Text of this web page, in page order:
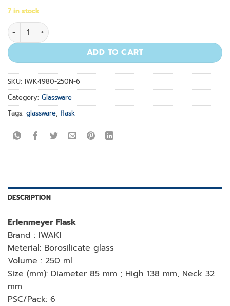
7 in stock
Erlenmeyer Flask 250 ml. quantity
ADD TO CART
SKU: IWK4980-250N-6
Category: Glassware
Tags: glassware, flask
DESCRIPTION
Erlenmeyer Flask
Brand : IWAKI
Meterial: Borosilicate glass
Volume : 250 ml.
Size (mm): Diameter 85 mm ; High 138 mm, Neck 32
mm
PSC/Pack: 6